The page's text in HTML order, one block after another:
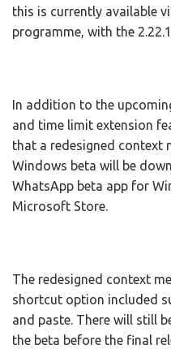
this is currently available
programme, with the
In addition to the
and time limit extension
that a redesigned context
Windows beta will be
WhatsApp beta app for
Microsoft Store.
The redesigned context
shortcut option included
and paste. There will still
the beta before the final